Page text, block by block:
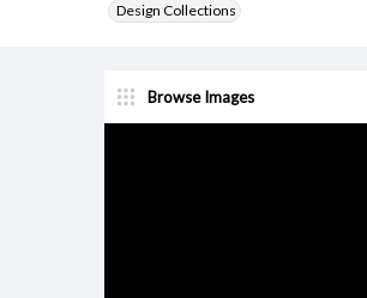
Design Collections
Browse Images